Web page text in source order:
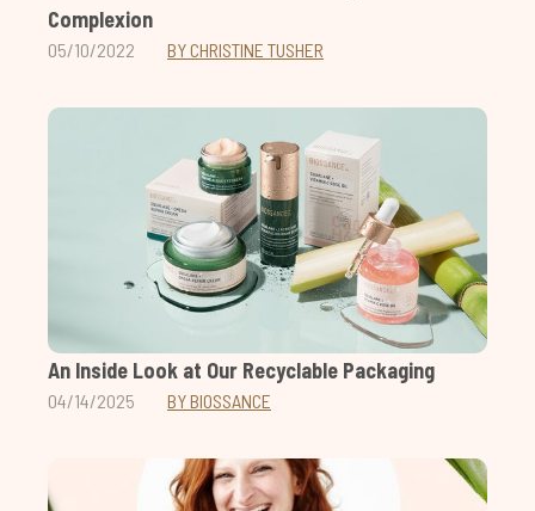
Complexion
05/10/2022 BY CHRISTINE TUSHER
An Inside Look at Our Recyclable Packaging
04/14/2025 BY BIOSSANCE